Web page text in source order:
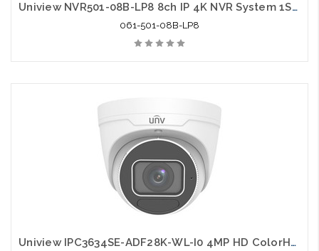
Uniview NVR501-08B-LP8 8ch IP 4K NVR System 1SATA HDMI VGA Output
061-501-08B-LP8
Uniview IPC3634SE-ADF28K-WL-I0 4MP HD ColorHunter Fixed Eyeball Network Camera